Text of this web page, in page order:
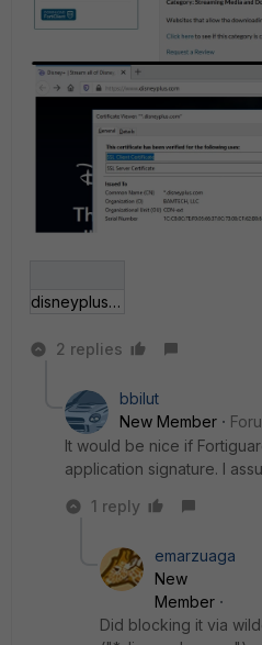
disneyplus.jpg
2 replies
bbilut
New Member
It would be nice if
application signature. I
1 reply
emarzuaga
New
Member
Did blocking it via